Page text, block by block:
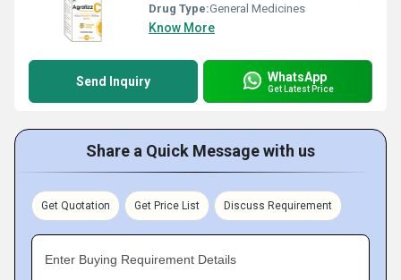
Drug Type:General Medicines
Know More
Send Inquiry WhatsApp
Get Latest Price
Share a Quick Message with us
Get Quotation Get Price List Discuss Requirement
Enter Buying Requirement Details